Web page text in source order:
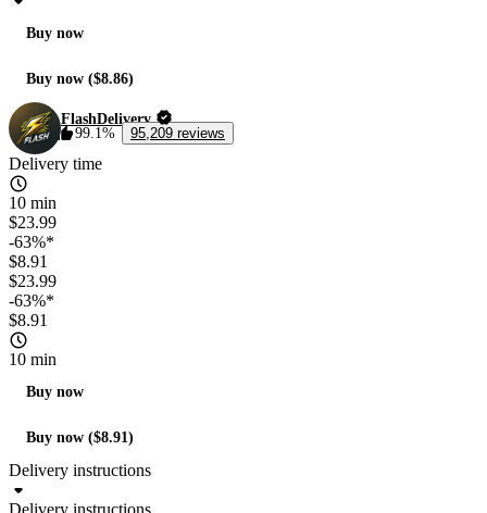
Buy now
Buy now ($8.86)
FlashDelivery
99.1%
95,209 reviews
Delivery time
10 min
$23.99
-63%*
$8.91
$23.99
-63%*
$8.91
10 min
Buy now
Buy now ($8.91)
Delivery instructions
Delivery instructions